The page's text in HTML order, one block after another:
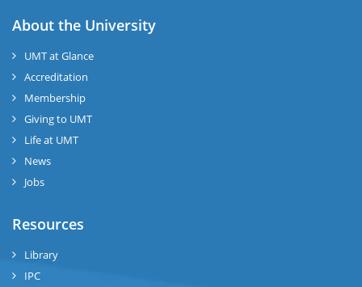
About the University
UMT at Glance
Accreditation
Membership
Giving to UMT
Life at UMT
News
Jobs
Resources
Library
IPC